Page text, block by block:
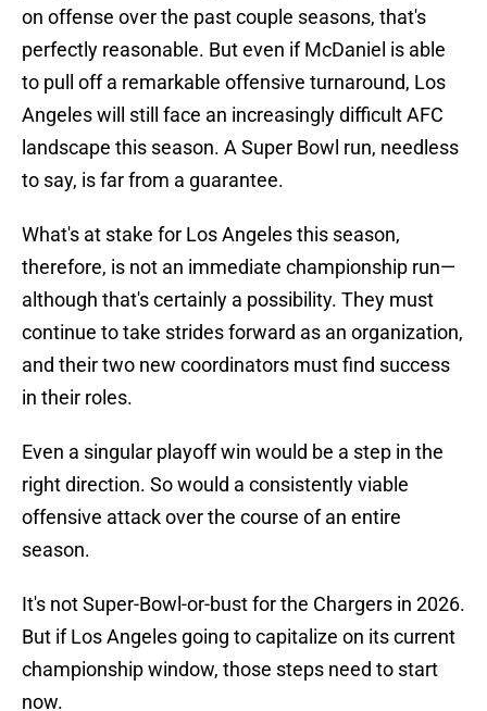
on offense over the past couple seasons, that's
perfectly reasonable. But even if McDaniel is able
to pull off a remarkable offensive turnaround, Los
Angeles will still face an increasingly difficult AFC
landscape this season. A Super Bowl run, needless
to say, is far from a guarantee.
What's at stake for Los Angeles this season,
therefore, is not an immediate championship run—
although that's certainly a possibility. They must
continue to take strides forward as an organization,
and their two new coordinators must find success
in their roles.
Even a singular playoff win would be a step in the
right direction. So would a consistently viable
offensive attack over the course of an entire
season.
It's not Super-Bowl-or-bust for the Chargers in 2026.
But if Los Angeles going to capitalize on its current
championship window, those steps need to start
now.